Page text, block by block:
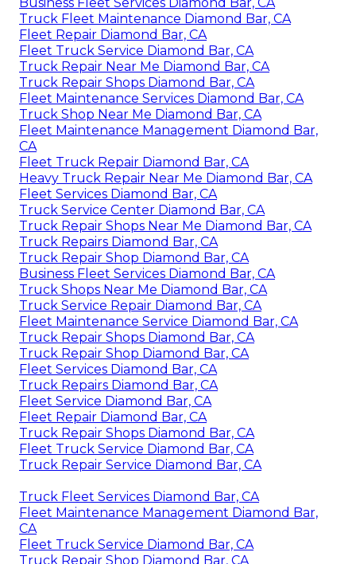
Truck Fleet Maintenance Diamond Bar, CA
Fleet Repair Diamond Bar, CA
Fleet Truck Service Diamond Bar, CA
Truck Repair Near Me Diamond Bar, CA
Truck Repair Shops Diamond Bar, CA
Fleet Maintenance Services Diamond Bar, CA
Truck Shop Near Me Diamond Bar, CA
Fleet Maintenance Management Diamond Bar,
CA
Fleet Truck Repair Diamond Bar, CA
Heavy Truck Repair Near Me Diamond Bar, CA
Fleet Services Diamond Bar, CA
Truck Service Center Diamond Bar, CA
Truck Repair Shops Near Me Diamond Bar, CA
Truck Repairs Diamond Bar, CA
Truck Repair Shop Diamond Bar, CA
Business Fleet Services Diamond Bar, CA
Truck Shops Near Me Diamond Bar, CA
Truck Service Repair Diamond Bar, CA
Fleet Maintenance Service Diamond Bar, CA
Truck Repair Shops Diamond Bar, CA
Truck Repair Shop Diamond Bar, CA
Fleet Services Diamond Bar, CA
Truck Repairs Diamond Bar, CA
Fleet Service Diamond Bar, CA
Fleet Repair Diamond Bar, CA
Truck Repair Shops Diamond Bar, CA
Fleet Truck Service Diamond Bar, CA
Truck Repair Service Diamond Bar, CA
Truck Fleet Services Diamond Bar, CA
Fleet Maintenance Management Diamond Bar,
CA
Fleet Truck Service Diamond Bar, CA
Truck Repair Shop Diamond Bar, CA